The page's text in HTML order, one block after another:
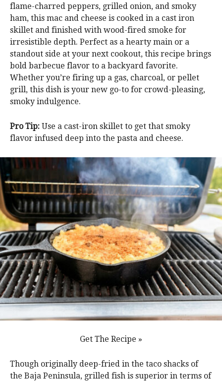
flame-charred peppers, grilled onion, and smoky
ham, this mac and cheese is cooked in a cast iron
skillet and finished with wood-fired smoke for
irresistible depth. Perfect as a hearty main or a
standout side at your next cookout, this recipe brings
bold barbecue flavor to a backyard favorite.
Whether you’re firing up a gas, charcoal, or pellet
grill, this dish is your new go-to for crowd-pleasing,
smoky indulgence.
Pro Tip: Use a cast-iron skillet to get that smoky
flavor infused deep into the pasta and cheese.
Get The Recipe »
Though originally deep-fried in the taco shacks of
the Baja Peninsula, grilled fish is superior in terms of